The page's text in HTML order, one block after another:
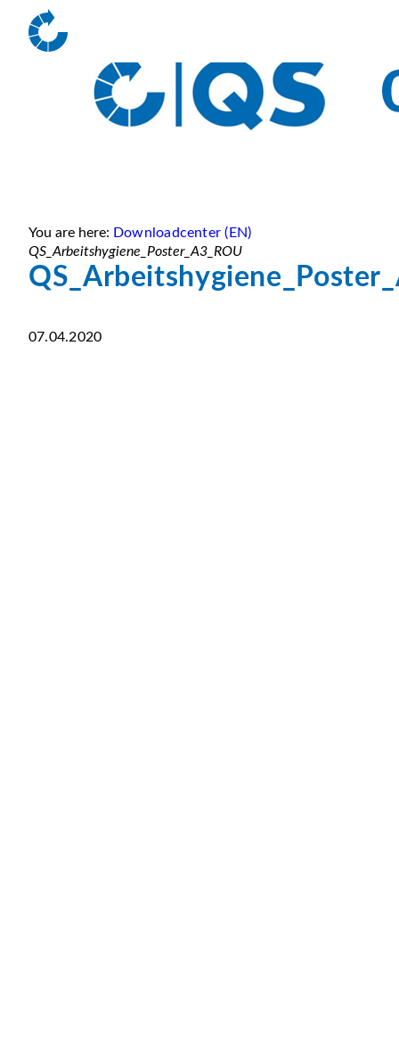
You are here: Downloadcenter (EN)
QS_Arbeitshygiene_Poster_A3_ROU
07.04.2020